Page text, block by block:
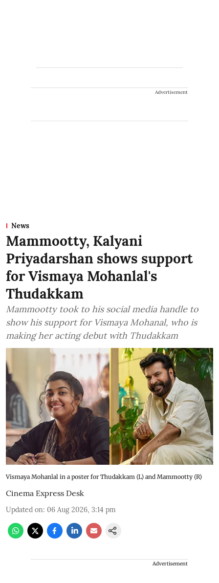
Advertisement
News
Mammootty, Kalyani
Priyadarshan shows support
for Vismaya Mohanlal's
Thudakkam
Mammootty took to his social media handle to
show his support for Vismaya Mohanal, who is
making her acting debut with Thudakkam
Vismaya Mohanlal in a poster for Thudakkam (L) and Mammootty (R)
Cinema Express Desk
Updated on: 06 Aug 2026, 3:14 pm
Advertisement